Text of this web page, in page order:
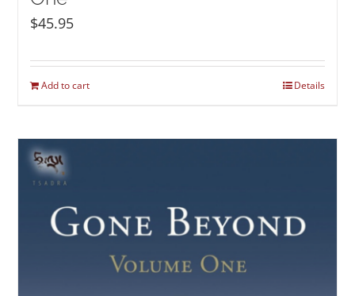
$45.95
Add to cart Details